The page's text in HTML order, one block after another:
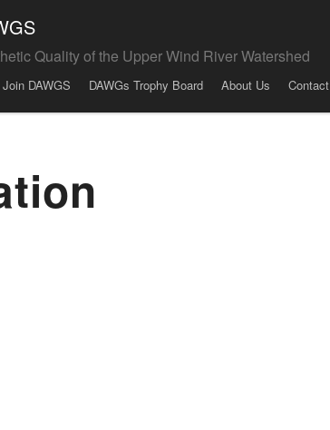
Quality of the Upper Wind River Watershed
Join DAWGS DAWGs Trophy Board About Us